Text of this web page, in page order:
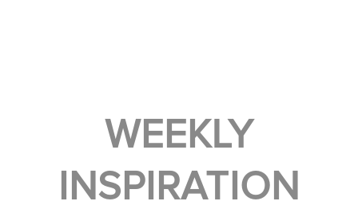
WEEKLY
INSPIRATION